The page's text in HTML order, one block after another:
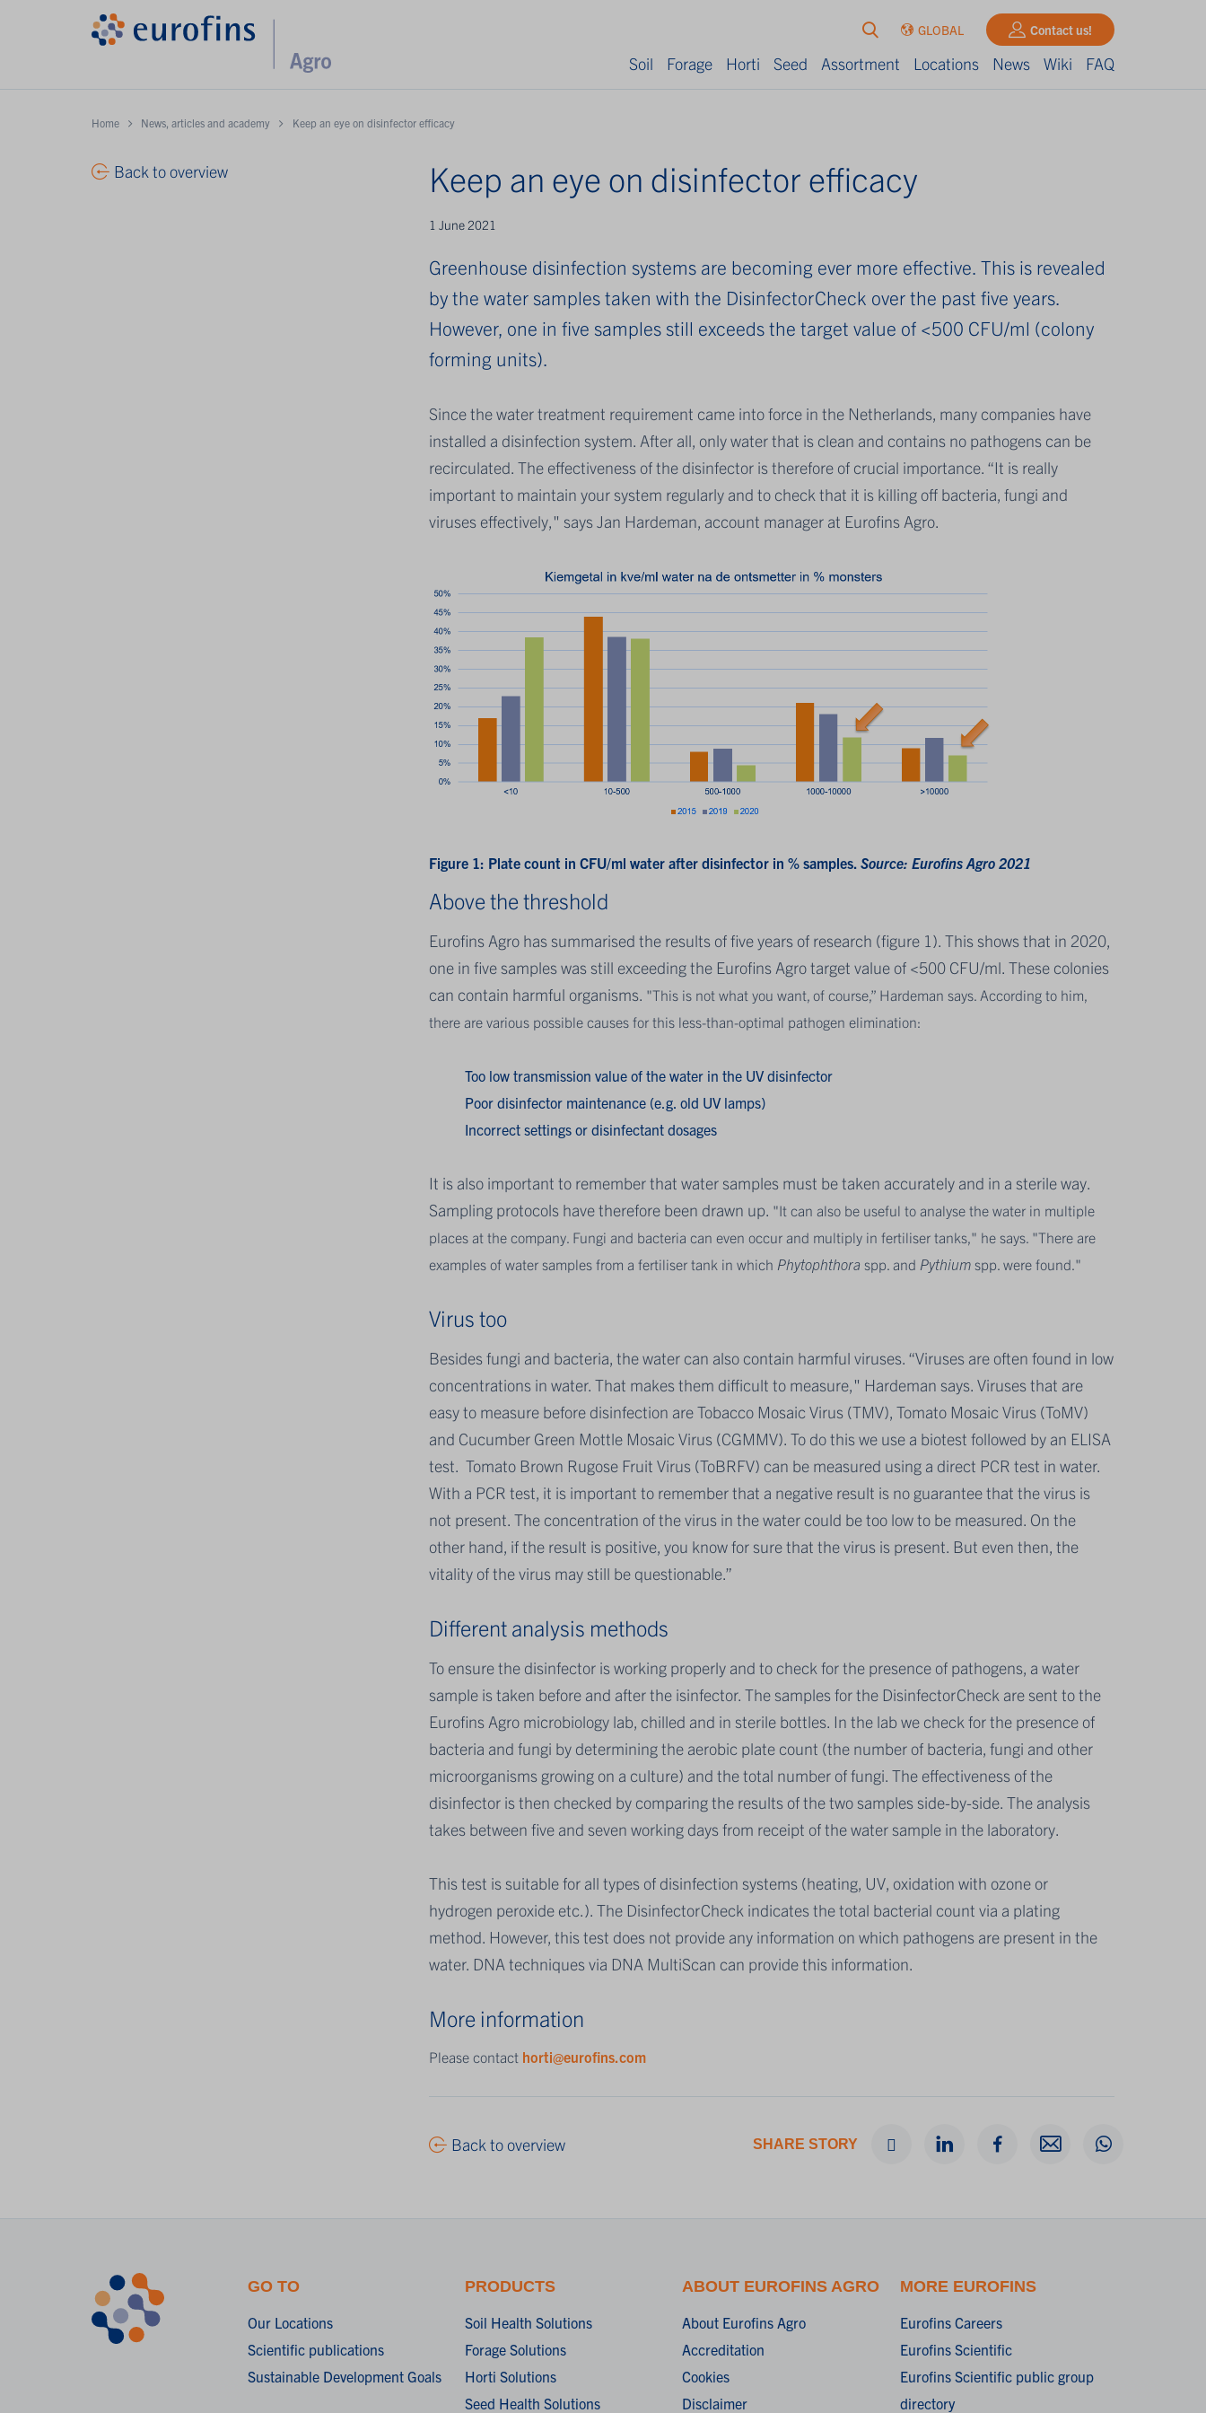
GLOBAL Contact us!
Soil Forage Horti Seed Assortment Locations News Wiki FAQ
Home News, articles and academy Keep an eye on disinfector efficacy
Keep an eye on disinfector efficacy
1 June 2021
Greenhouse disinfection systems are becoming ever more effective. This is revealed
by the water samples taken with the DisinfectorCheck over the past five years.
However, one in five samples still exceeds the target value of <500 CFU/ml (colony
forming units).
Since the water treatment requirement came into force in the Netherlands, many companies have
installed a disinfection system. After all, only water that is clean and contains no pathogens can be
recirculated. The effectiveness of the disinfector is therefore of crucial importance. “It is really
important to maintain your system regularly and to check that it is killing off bacteria, fungi and
viruses effectively," says Jan Hardeman, account manager at Eurofins Agro.
Figure 1: Plate count in CFU/ml water after disinfector in % samples.Source: Eurofins Agro 2021
Above the threshold
Eurofins Agro has summarised the results of five years of research (figure 1). This shows that in 2020,
one in five samples was still exceeding the Eurofins Agro target value of <500 CFU/ml. These colonies
can contain harmful organisms. "This is not what you want, of course,” Hardeman says. According to him,
there are various possible causes for this less-than-optimal pathogen elimination:
Too low transmission value of the water in the UV disinfector
Poor disinfector maintenance (e.g. old UV lamps)
Incorrect settings or disinfectant dosages
It is also important to remember that water samples must be taken accurately and in a sterile way.
Sampling protocols have therefore been drawn up. "It can also be useful to analyse the water in multiple
places at the company. Fungi and bacteria can even occur and multiply in fertiliser tanks," he says. "There are
examples of water samples from a fertiliser tank in which Phytophthoraspp. and Pythium spp. were found."
Virus too
Besides fungi and bacteria, the water can also contain harmful viruses. “Viruses are often found in low
concentrations in water. That makes them difficult to measure," Hardeman says. Viruses that are
easy to measure before disinfection are Tobacco Mosaic Virus (TMV), Tomato Mosaic Virus (ToMV)
and Cucumber Green Mottle Mosaic Virus (CGMMV). To do this we use a biotest followed by an ELISA
test. Tomato Brown Rugose Fruit Virus (ToBRFV) can be measured using a direct PCR test in water.
With a PCR test, it is important to remember that a negative result is no guarantee that the virus is
not present. The concentration of the virus in the water could be too low to be measured. On the
other hand, if the result is positive, you know for sure that the virus is present. But even then, the
vitality of the virus may still be questionable.”
Different analysis methods
To ensure the disinfector is working properly and to check for the presence of pathogens, a water
sample is taken before and after the isinfector. The samples for the DisinfectorCheck are sent to the
Eurofins Agro microbiology lab, chilled and in sterile bottles. In the lab we check for the presence of
bacteria and fungi by determining the aerobic plate count (the number of bacteria, fungi and other
microorganisms growing on a culture) and the total number of fungi. The effectiveness of the
disinfector is then checked by comparing the results of the two samples side-by-side. The analysis
takes between five and seven working days from receipt of the water sample in the laboratory.
This test is suitable for all types of disinfection systems (heating, UV, oxidation with ozone or
hydrogen peroxide etc.). The DisinfectorCheck indicates the total bacterial count via a plating
method. However, this test does not provide any information on which pathogens are present in the
water. DNA techniques via DNA MultiScan can provide this information.
More information
Please contact horti@eurofins.com
Back to overview SHARE STORY
Back to overview
GO TO
Our Locations
Scientific publications
Sustainable Development Goals
PRODUCTS
Soil Health Solutions
Forage Solutions
Horti Solutions
Seed Health Solutions
ABOUT EUROFINS AGRO
About Eurofins Agro
Accreditation
Cookies
Disclaimer
MORE EUROFINS
Eurofins Careers
Eurofins Scientific
Eurofins Scientific public group
directory